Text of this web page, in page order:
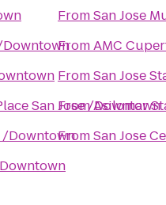
Downtown
San Jose /Downtown
/Downtown
FromSan Jose
FromAMC
FromSan Jose
FromAsilomar
FromSan Jose